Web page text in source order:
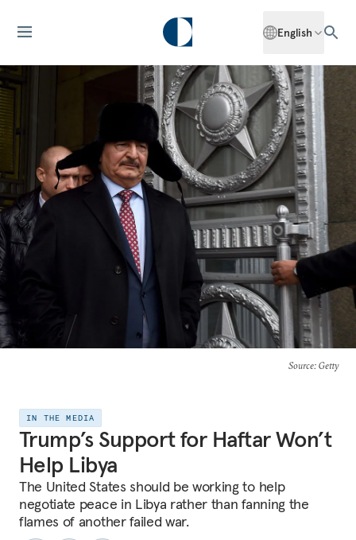
English
Source: Getty
IN THE MEDIA
Trump’s Support for Haftar Won’t
Help Libya
The United States should be working to help
negotiate peace in Libya rather than fanning the
flames of another failed war.